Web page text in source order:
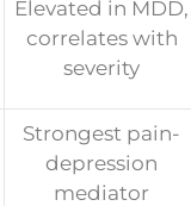
Elevated in MDD,
correlates with
severity
Strongest pain-
depression
mediator